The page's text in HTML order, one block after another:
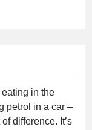
eating in the
petrol in a car –
difference. It’s